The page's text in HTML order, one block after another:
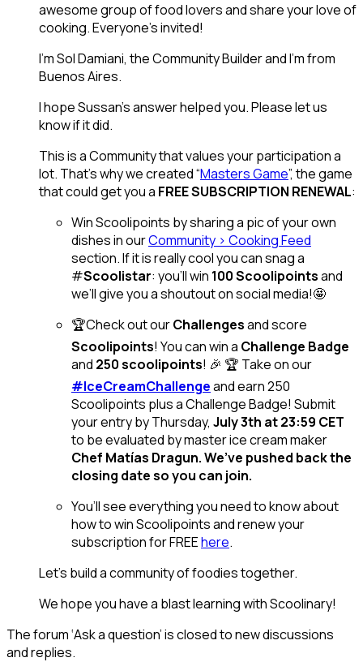
awesome group of food lovers and share your love of
cooking. Everyone’s invited!
I’m Sol Damiani, the Community Builder and I’m from
Buenos Aires.
I hope Sussan’s answer helped you. Please let us
know if it did.
This is a Community that values your participation a
lot. That’s why we created “Masters Game”, the game
that could get you a FREE SUBSCRIPTION RENEWAL:
Win Scoolipoints by sharing a pic of your own
dishes in ourCommunity > Cooking Feed
section. If it is really cool you can snag a
#Scoolistar: you’ll win 100 Scoolipointsand
we’ll give you a shoutout on social media!🤩
🏆Check out ourChallengesand score
Scoolipoints! You can win a Challenge Badge
and 250 scoolipoints! 🎉 🏆 Take on our
#IceCreamChallengeand earn 250
Scoolipoints plus a Challenge Badge! Submit
your entry by Thursday, July 3th at 23:59 CET
to be evaluated by master ice cream maker
Chef Matías Dragun. We’ve pushed back the
closing date so you can join.
You’ll see everything you need to know about
how to win Scoolipoints and renew your
subscription for FREEhere.
Let’s build a community of foodies together.
We hope you have a blast learning with Scoolinary!
The forum ‘Ask a question’ is closed to new discussions
and replies.